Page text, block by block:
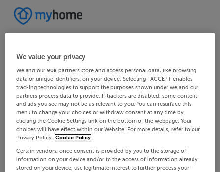
We value your privacy
We and our908 partners store and access personal data, like browsing
data or unique identifiers, on your device. Selecting I ACCEPT enables
tracking technologies to support the purposes shown under we and our
partners process data to provide. If trackers are disabled, some content
and ads you see may not be as relevant to you. You can resurface this
menu to change your choices or withdraw consent at any time by
clicking the Cookie Settings link on the bottom of the webpage. Your
choices will have effect within our Website. For more details, refer to our
Privacy Policy. Cookie Policy
Certain vendors, once consent is provided by you to the storage of
information on your device and/or to the access of information already
stored on your device, use legitimate interest to further process your